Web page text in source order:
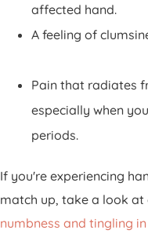
affected hand.
A feeling of
Pain that radiates
especially when
periods.
If you're experiencing
match up, take a look
numbness and tingling